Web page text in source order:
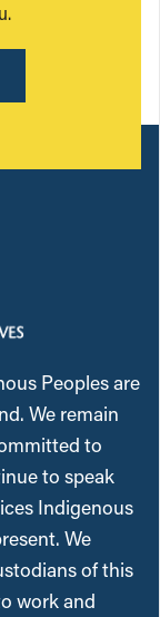
Peoples are
We remain
to
to speak
Indigenous
We
of this
work and